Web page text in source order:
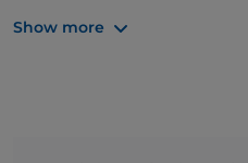
Show more